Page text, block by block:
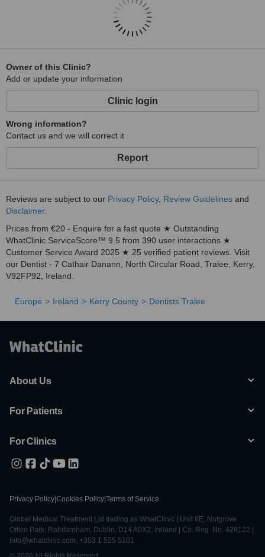
Owner of this Clinic?
Add or update your information
Clinic login
Wrong information?
Contact us and we will correct it
Report
Reviews are subject to our Privacy Policy, Review Guidelines and
Disclaimer.
Prices from €20 - Enquire for a fast quote ★ Outstanding
WhatClinic ServiceScore™ 9.5 from 390 user interactions ★
Customer Service Award 2025 ★ 25 verified patient reviews. Visit
our Dentist - 7 Cathair Danann, North Circular Road, Tralee, Kerry,
V92FP92, Ireland.
Europe Ireland Kerry County Dentists Tralee
About Us
For Patients
For Clinics
Privacy Policy Cookies Policy Terms of Service
Global Medical Treatment Ltd trading as WhatClinic | Unit 6E, Nutgrove
Office Park, Rathfarnham, Dublin, D14 A0X2, Ireland | Co. Reg. No. 428122 |
info@whatclinic.com, +353 1 525 5101